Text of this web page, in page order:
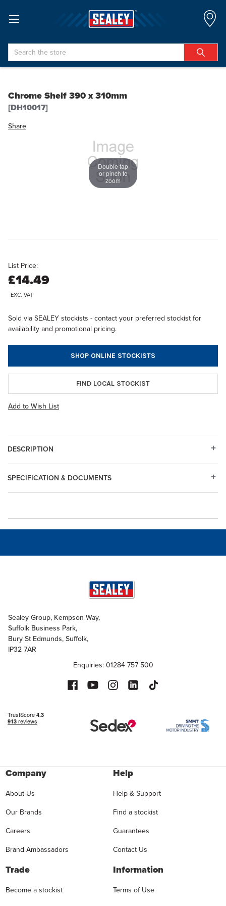
Search
Chrome Shelf 390 x 310mm
[DH10017]
Share
Double tap
or pinch to
zoom
List Price:
£14.49
EXC. VAT
Sold via SEALEY stockists - contact your preferred stockist for
availability and promotional pricing.
SHOP ONLINE STOCKISTS
FIND LOCAL STOCKIST
Add to Wish List
DESCRIPTION
SPECIFICATION & DOCUMENTS
Sealey Group, Kempson Way,
Suffolk Business Park,
Bury St Edmunds, Suffolk,
IP32 7AR
Enquiries: 01284 757 500
Company
About Us
Our Brands
Careers
Brand Ambassadors
Help
Help & Support
Find a stockist
Guarantees
Contact Us
Trade
Become a stockist
Information
Terms of Use